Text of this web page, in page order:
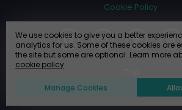
Cookie Policy
We use cookies to give you a better
analytics for us. Some of these cookies are
the site but some are optional. Learn more
cookie policy
Manage Cookies